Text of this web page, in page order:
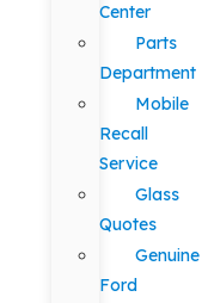
Center
Parts
Department
Mobile
Recall
Service
Glass
Quotes
Genuine
Ford